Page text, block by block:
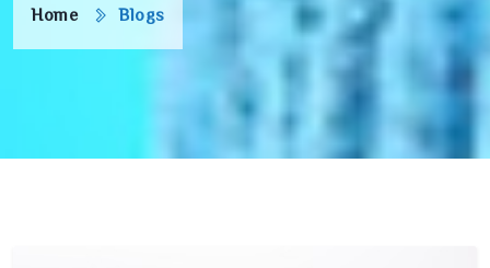
Home Blogs